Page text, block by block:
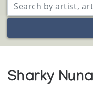
Sharky Nuna